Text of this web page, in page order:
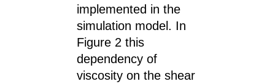
implemented in the
simulation model. In
Figure 2 this
dependency of
viscosity on the shear